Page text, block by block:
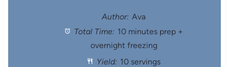
a
r
t
a
r
t
a
r
t
a
r
a
r
Author: Ava
Total Time: 10 minutes prep +
overnight freezing
Yield: 10 servings